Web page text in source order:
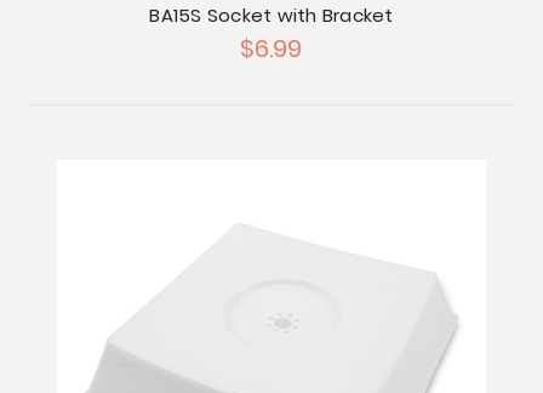
BA15S Socket with Bracket
$6.99